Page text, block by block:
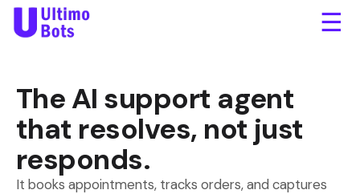
☰
TheAI support agent
that resolves, not just
responds.
It books appointments, tracks orders, and captures